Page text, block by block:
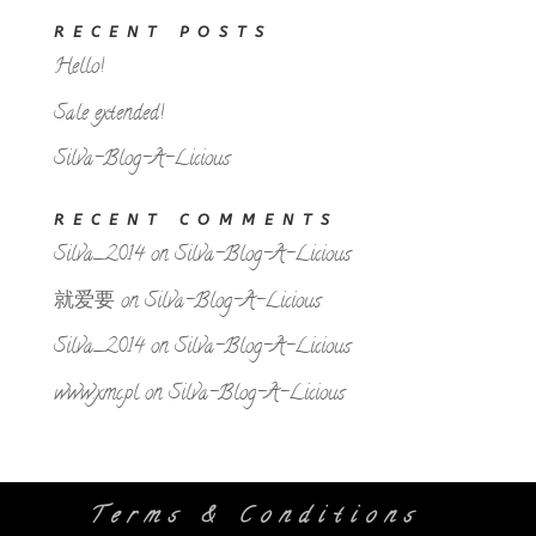
RECENT POSTS
Hello!
Sale extended!
Silva-Blog-A-Licious
RECENT COMMENTS
Silva_2014onSilva-Blog-A-Licious
就爱要onSilva-Blog-A-Licious
Silva_2014onSilva-Blog-A-Licious
www.xmc.plonSilva-Blog-A-Licious
Terms & Conditions